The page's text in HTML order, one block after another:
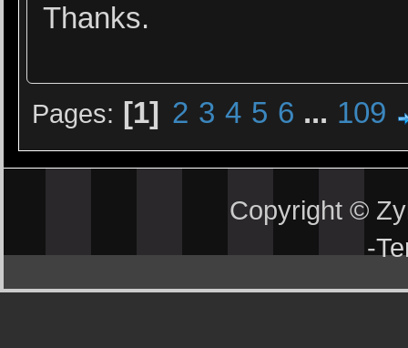
Thanks.
Pages 1 2 3 4 5 6 ... 109
Copyright ©
-